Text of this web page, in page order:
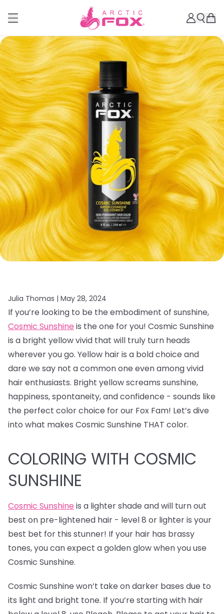
Julia Thomas | May 28, 2024
If you’re looking to be the embodiment of sunshine,
Cosmic Sunshine is the one for you! Cosmic Sunshine
is a bright yellow vivid that will truly turn heads
wherever you go. Yellow hair is a bold choice and
dare we say not a common one even among vivid
hair enthusiasts. Bright yellow screams sunshine,
happiness, spontaneity, and confidence - sounds like
the perfect color choice for our Fox Fam! Let’s dive
into what makes Cosmic Sunshine THAT color.
COLORING WITH COSMIC
SUNSHINE
Cosmic Sunshine is a lighter shade and will turn out
best on pre-lightened hair - level 8 or lighter is your
best bet for this stunner! If your hair has brassy
tones, you can expect a golden glow when you use
Cosmic Sunshine.
Cosmic Sunshine won’t take on darker bases due to
its light and bright tone. If you’re starting with hair